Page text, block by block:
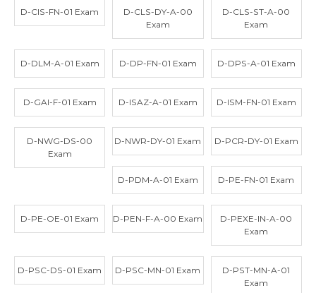
D-CIS-FN-01 Exam
D-CLS-DY-A-00
Exam
D-CLS-ST-A-00
Exam
D-DLM-A-01 Exam D-DP-FN-01 Exam D-DPS-A-01 Exam
D-GAI-F-01 Exam D-ISAZ-A-01 Exam D-ISM-FN-01 Exam
D-NWG-DS-00
Exam
D-NWR-DY-01 Exam D-PCR-DY-01 Exam
D-PDM-A-01 Exam D-PE-FN-01 Exam
D-PE-OE-01 Exam D-PEN-F-A-00 Exam
D-PEXE-IN-A-00
Exam
D-PSC-DS-01 Exam D-PSC-MN-01 Exam
D-PST-MN-A-01
Exam